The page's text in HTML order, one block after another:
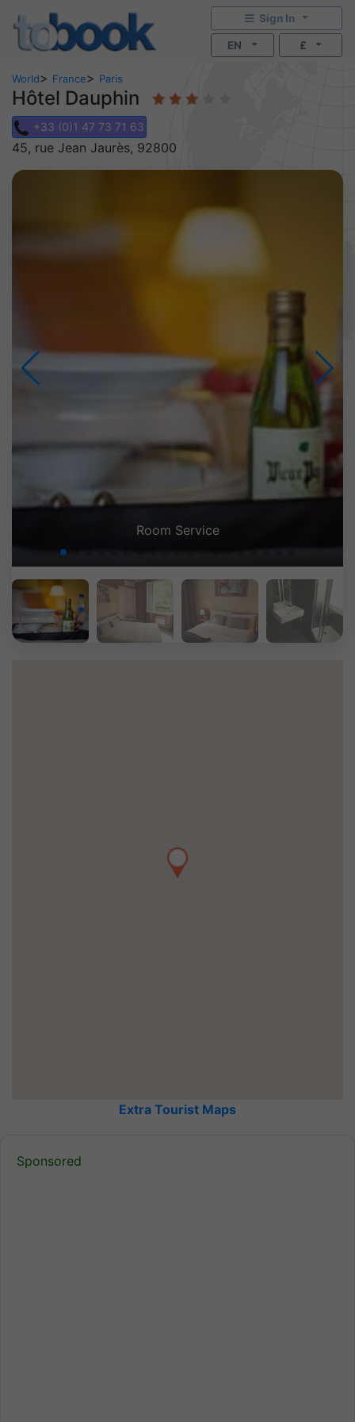
Sign In
EN £
World> France> Paris
Hôtel Dauphin
+33 (0)1 47 73 71 63
45, rue Jean Jaurès, 92800
Room Service
Extra Tourist Maps
Sponsored